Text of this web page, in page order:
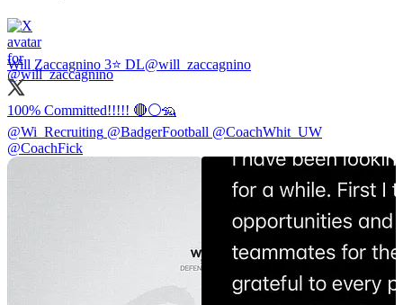
Will Zaccagnino 3⭐️ DL@will_zaccagnino
@Wi_Recruiting @BadgerFootball @CoachWhit_UW
@CoachFick